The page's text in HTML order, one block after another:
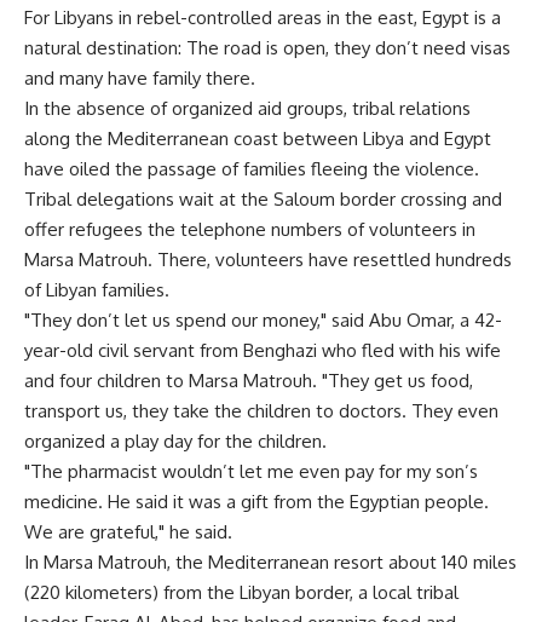
For Libyans in rebel-controlled areas in the east, Egypt is a
natural destination: The road is open, they don’t need visas
and many have family there.
In the absence of organized aid groups, tribal relations
along the Mediterranean coast between Libya and Egypt
have oiled the passage of families fleeing the violence.
Tribal delegations wait at the Saloum border crossing and
offer refugees the telephone numbers of volunteers in
Marsa Matrouh. There, volunteers have resettled hundreds
of Libyan families.
"They don’t let us spend our money," said Abu Omar, a 42-
year-old civil servant from Benghazi who fled with his wife
and four children to Marsa Matrouh. "They get us food,
transport us, they take the children to doctors. They even
organized a play day for the children.
"The pharmacist wouldn’t let me even pay for my son’s
medicine. He said it was a gift from the Egyptian people.
We are grateful," he said.
In Marsa Matrouh, the Mediterranean resort about 140 miles
(220 kilometers) from the Libyan border, a local tribal